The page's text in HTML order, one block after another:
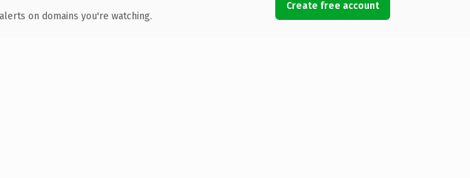
on domains you're watching.
Create free account